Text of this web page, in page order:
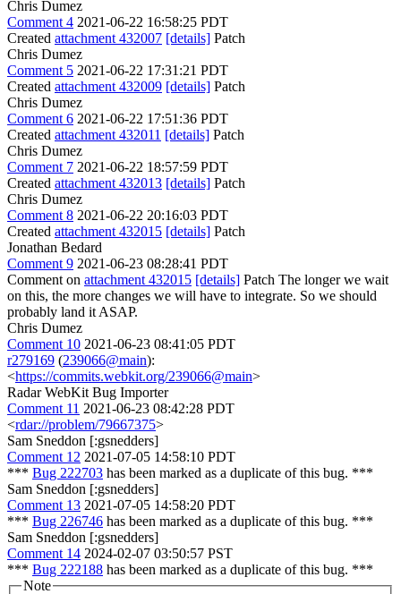
Chris Dumez
Comment 4 2021-06-22 16:58:25 PDT
Created attachment 432007 [details] Patch
Chris Dumez
Comment 5 2021-06-22 17:31:21 PDT
Created attachment 432009 [details] Patch
Chris Dumez
Comment 6 2021-06-22 17:51:36 PDT
Created attachment 432011 [details] Patch
Chris Dumez
Comment 7 2021-06-22 18:57:59 PDT
Created attachment 432013 [details] Patch
Chris Dumez
Comment 8 2021-06-22 20:16:03 PDT
Created attachment 432015 [details] Patch
Jonathan Bedard
Comment 9 2021-06-23 08:28:41 PDT
Comment on attachment 432015 [details] Patch The longer we wait
on this, the more changes we will have to integrate. So we should
probably land it ASAP.
Chris Dumez
Comment 10 2021-06-23 08:41:05 PDT
r279169 (239066@main):
<https://commits.webkit.org/239066@main>
Radar WebKit Bug Importer
Comment 11 2021-06-23 08:42:28 PDT
<rdar://problem/79667375>
Sam Sneddon [:gsnedders]
Comment 12 2021-07-05 14:58:10 PDT
*** Bug 222703 has been marked as a duplicate of this bug. ***
Sam Sneddon [:gsnedders]
Comment 13 2021-07-05 14:58:20 PDT
*** Bug 226746 has been marked as a duplicate of this bug. ***
Sam Sneddon [:gsnedders]
Comment 14 2024-02-07 03:50:57 PST
*** Bug 222188 has been marked as a duplicate of this bug. ***
Note